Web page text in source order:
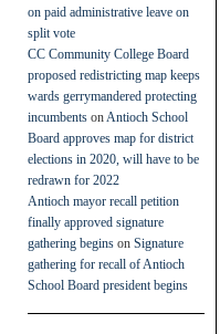
on paid administrative leave on
split vote
CC Community College Board
proposed redistricting map keeps
wards gerrymandered protecting
incumbents on Antioch School
Board approves map for district
elections in 2020, will have to be
redrawn for 2022
Antioch mayor recall petition
finally approved signature
gathering begins on Signature
gathering for recall of Antioch
School Board president begins